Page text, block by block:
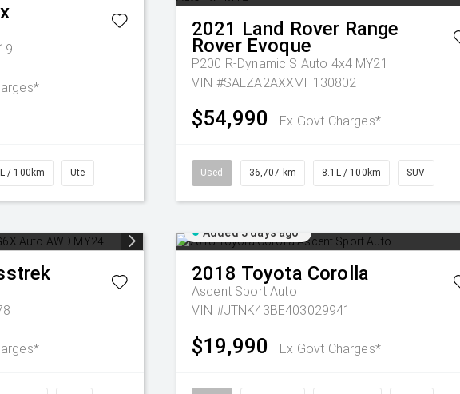
/ 100km Ute
2021 Land Rover Range
Rover Evoque
P200 R-Dynamic S Auto 4x4 MY21
VIN #SALZA2AXXMH130802
$54,990 Ex Govt Charges*
Used 36,707 km 8.1L / 100km SUV
Added 3 days ago
2018 Toyota Corolla
Ascent Sport Auto
VIN #JTNK43BE403029941
$19,990 Ex Govt Charges*